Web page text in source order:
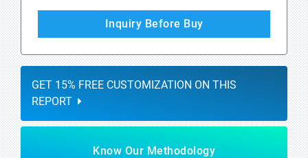
Inquiry Before Buy
GET 15% FREE CUSTOMIZATION ON THIS
REPORT
Know Our Methodology